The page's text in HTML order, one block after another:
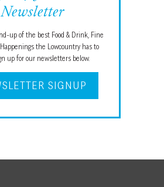
Newsletter
up of the best Food & Drink, Fine
the Lowcountry has to
up for our newsletters below.
SIGNUP